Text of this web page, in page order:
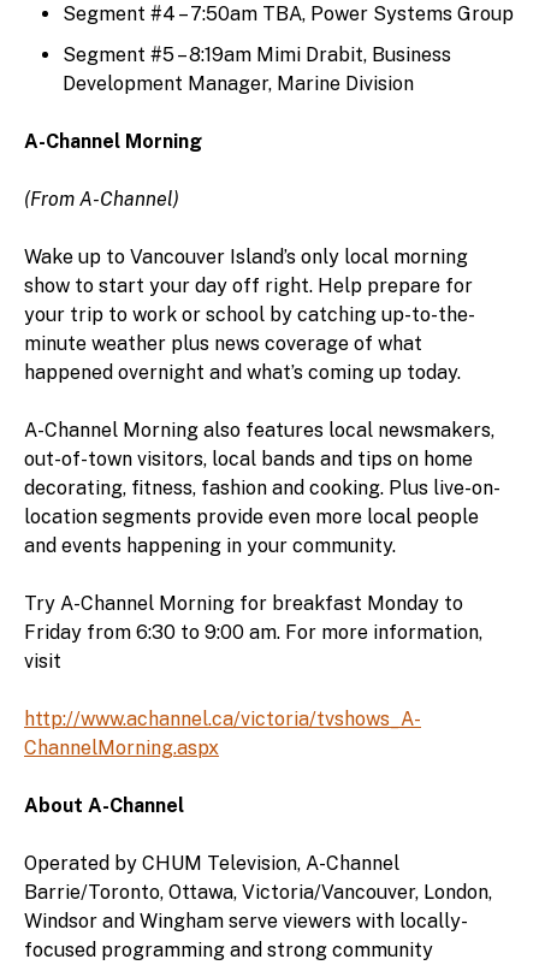
Segment #4 – 7:50am TBA, Power Systems Group
Segment #5 – 8:19am Mimi Drabit, Business
Development Manager, Marine Division
A-Channel Morning
(From A-Channel)
Wake up to Vancouver Island’s only local morning
show to start your day off right. Help prepare for
your trip to work or school by catching up-to-the-
minute weather plus news coverage of what
happened overnight and what’s coming up today.
A-Channel Morning also features local newsmakers,
out-of-town visitors, local bands and tips on home
decorating, fitness, fashion and cooking. Plus live-on-
location segments provide even more local people
and events happening in your community.
Try A-Channel Morning for breakfast Monday to
Friday from 6:30 to 9:00 am. For more information,
visit
http://www.achannel.ca/victoria/tvshows_A-
ChannelMorning.aspx
About A-Channel
Operated by CHUM Television, A-Channel
Barrie/Toronto, Ottawa, Victoria/Vancouver, London,
Windsor and Wingham serve viewers with locally-
focused programming and strong community